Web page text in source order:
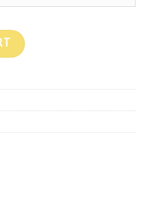
quantity